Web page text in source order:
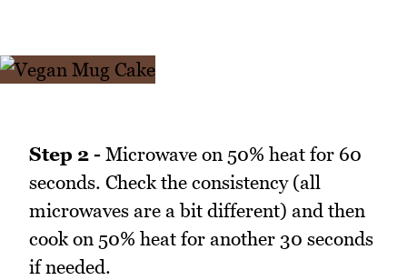
Step 2 - Microwave on 50% heat for 60
seconds. Check the consistency (all
microwaves are a bit different) and then
cook on 50% heat for another 30 seconds
if needed.